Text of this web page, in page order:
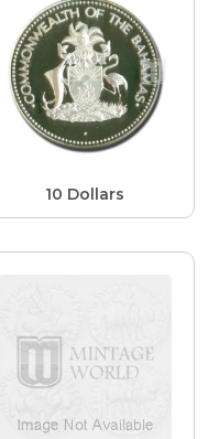
10 Dollars